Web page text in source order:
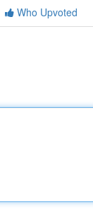
Who Upvoted